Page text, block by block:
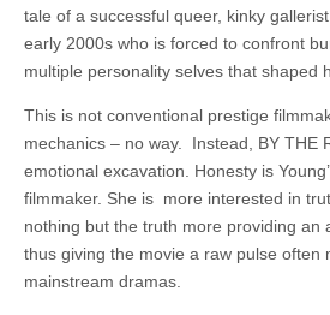
tale of a successful queer, kinky
early 2000s who is forced to confront
multiple personality selves that shaped
This is not conventional prestige
mechanics – no way. Instead, BY THE
emotional excavation. Honesty is
filmmaker. She is more interested in
nothing but the truth more providing an
thus giving the movie a raw pulse often
mainstream dramas.